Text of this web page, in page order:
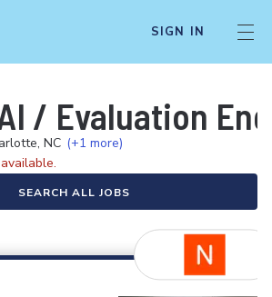
SIGN IN
/ Evaluation
NC (+1 more)
SEARCH ALL JOBS